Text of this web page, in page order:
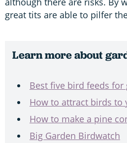
great tits are able to pilfer
Learn more about
Best five bird feeds for
How to attract birds to
How to make a pine
Big Garden Birdwatch